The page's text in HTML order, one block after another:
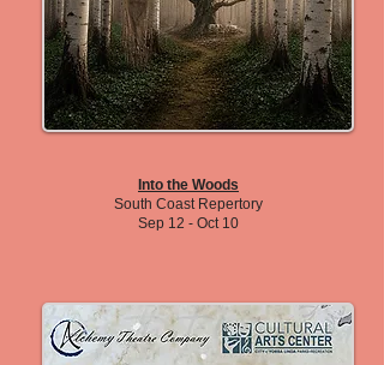
Into the Woods
South Coast Repertory
Sep 12 - Oct 10